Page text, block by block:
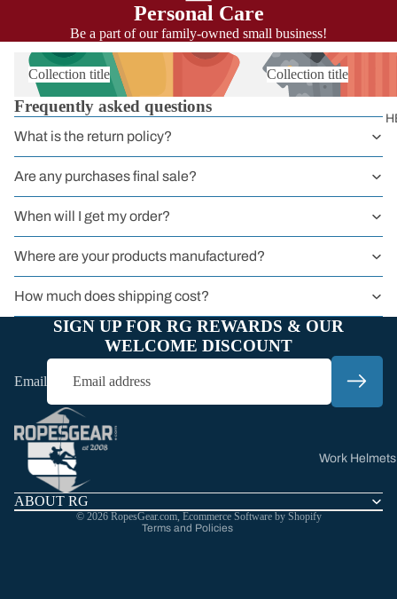
Headwall
Harnesses
Work
Harnesses
Harnesses
Harnesses for
Animals
Work Helmets
Personal Care
Be a part of our family-owned small business!
Collection title Collection title
Frequently asked questions
What is the return policy?
Are any purchases final sale?
When will I get my order?
Where are your products manufactured?
How much does shipping cost?
SIGN UP FOR RG REWARDS & OUR
WELCOME DISCOUNT
Email
ABOUT RG
© 2026 RopesGear.com, Ecommerce Software by Shopify
Terms and Policies
Terms of service
Contact information